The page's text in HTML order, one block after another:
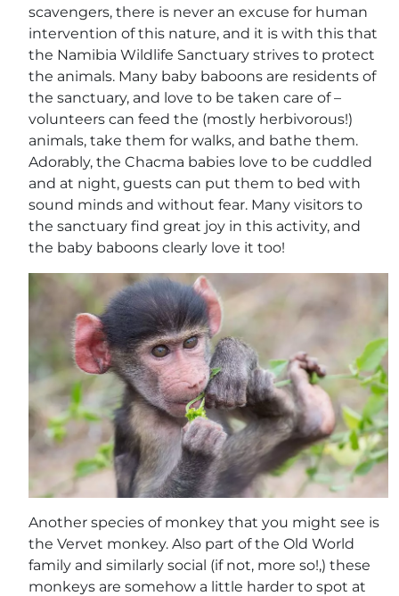
scavengers, there is never an excuse for human
intervention of this nature, and it is with this that
the Namibia Wildlife Sanctuary strives to protect
the animals. Many baby baboons are residents of
the sanctuary, and love to be taken care of –
volunteers can feed the (mostly herbivorous!)
animals, take them for walks, and bathe them.
Adorably, the Chacma babies love to be cuddled
and at night, guests can put them to bed with
sound minds and without fear. Many visitors to
the sanctuary find great joy in this activity, and
the baby baboons clearly love it too!
Another species of monkey that you might see is
the Vervet monkey. Also part of the Old World
family and similarly social (if not, more so!,) these
monkeys are somehow a little harder to spot at